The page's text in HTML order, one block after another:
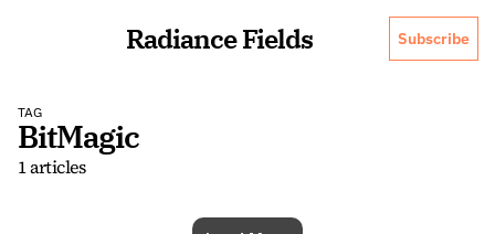
Radiance Fields Subscribe
TAG
BitMagic
1 articles